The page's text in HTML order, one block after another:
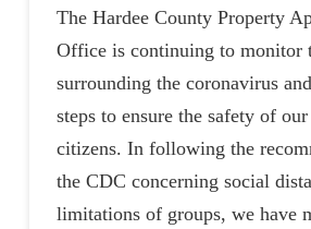
The Hardee County Property
Office is continuing to monitor
surrounding the coronavirus
steps to ensure the safety of
citizens. In following the
the CDC concerning social
limitations of groups, we have